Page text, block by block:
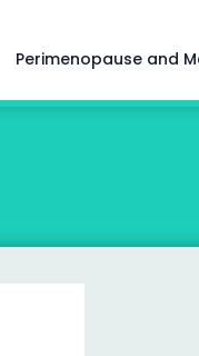
Perimenopause and